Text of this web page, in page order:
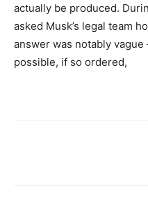
actually be produced.
asked Musk’s legal team
answer was notably vague
possible, if so ordered,